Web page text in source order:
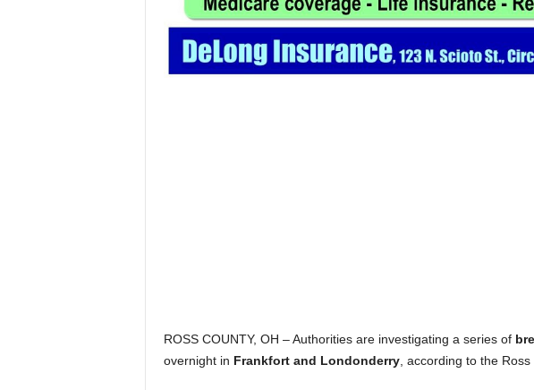
ROSS COUNTY, OH – Authorities are investigating a series of
overnight in Frankfort and Londonderry, according to the Ross